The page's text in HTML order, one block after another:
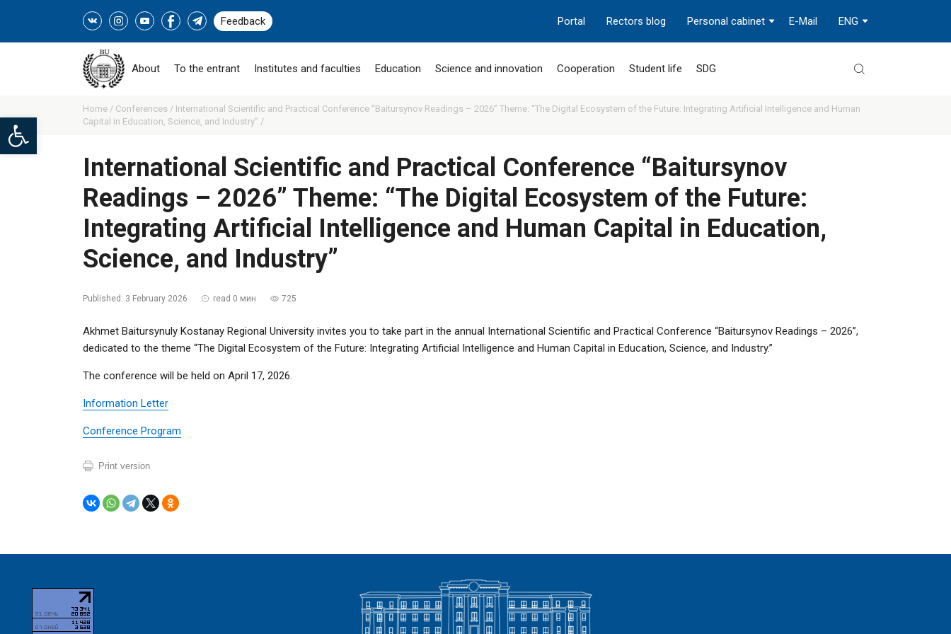
Open toolbar
Feedback ENG
E-Mail
Personal cabinet
Rectors blog
Portal
About To the entrant Institutes and faculties Education Science and innovation Cooperation Student life SDG
Home / Conferences / International Scientific and Practical Conference “Baitursynov Readings – 2026” Theme: “The Digital Ecosystem of the Future: Integrating Artificial Intelligence and Human
Capital in Education, Science, and Industry” /
International Scientific and Practical Conference “Baitursynov
Readings – 2026” Theme: “The Digital Ecosystem of the Future:
Integrating Artificial Intelligence and Human Capital in Education,
Science, and Industry”
Published: 3 February 2026 read 0 мин 725
Akhmet Baitursynuly Kostanay Regional University invites you to take part in the annual International Scientific and Practical Conference “Baitursynov Readings – 2026”,
dedicated to the theme “The Digital Ecosystem of the Future: Integrating Artificial Intelligence and Human Capital in Education, Science, and Industry.”
The conference will be held on April 17, 2026.
Information Letter
Conference Program
Print version